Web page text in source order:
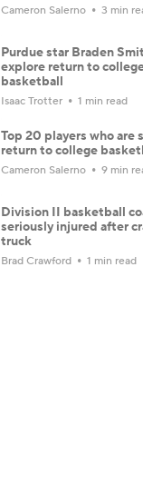
Cameron Salerno 3 min
Purdue star Braden
explore return to
basketball
Isaac Trotter 1 min read
Top 20 players who are
return to college
Cameron Salerno 9 min
Division II basketball
seriously injured after
truck
Brad Crawford 1 min read